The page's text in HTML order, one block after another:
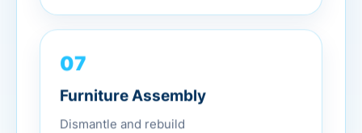
07
Furniture Assembly
Dismantle and rebuild